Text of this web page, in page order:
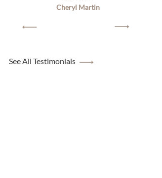
Cheryl Martin
See All Testimonials